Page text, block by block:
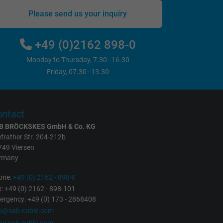
Please send us your inquiry
+49 (0)2162 898-0
Monday to Thursday, 7.30–16.30
Friday, 07.30–13.30
BRÖCKSKES GmbH & Co. KG
Str. 204-212b
Viersen
+49 (0) 2162 - 898-0
+49 (0) 2162 - 898-101
+49 (0) 173 - 2868408
cable.com